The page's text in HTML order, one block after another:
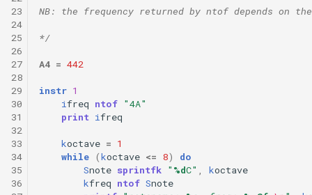
23
24
25
26
27
28
29
30
31
32
33
34
35
36
NB: the frequency returned by ntof depends on
*/
A4 = 442
instr 1
ifreq ntof "4A"
print ifreq
koctave = 1
while (koctave <= 8)
do
Snote sprintfk " %dC" koctave
kfreq ntof Snote